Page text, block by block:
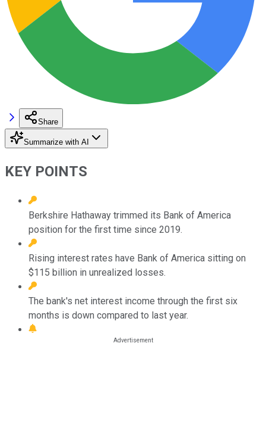
Share
Summarize with AI
KEY POINTS
Berkshire Hathaway trimmed its Bank of America
position for the first time since 2019.
Rising interest rates have Bank of America sitting on
$115 billion in unrealized losses.
The bank's net interest income through the first six
months is down compared to last year.